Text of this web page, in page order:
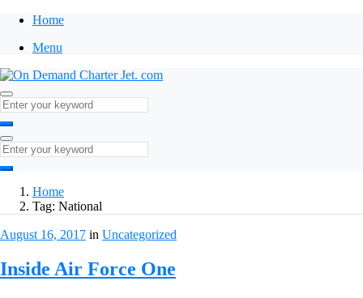
Home
Menu
Home
Tag: National
August 16, 2017 in Uncategorized
Inside Air Force One